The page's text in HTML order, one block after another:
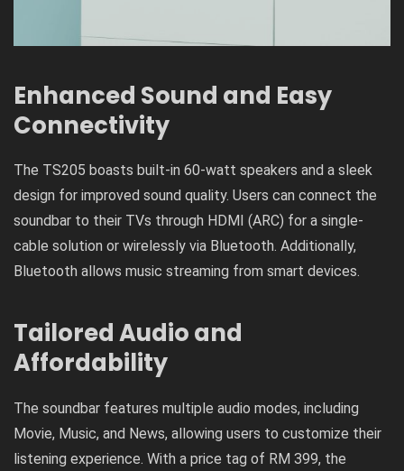
Enhanced Sound and Easy
Connectivity
The TS205 boasts built-in 60-watt speakers and a sleek
design for improved sound quality. Users can connect the
soundbar to their TVs through HDMI (ARC) for a single-
cable solution or wirelessly via Bluetooth. Additionally,
Bluetooth allows music streaming from smart devices.
Tailored Audio and
Affordability
The soundbar features multiple audio modes, including
Movie, Music, and News, allowing users to customize their
listening experience. With a price tag of RM 399, the